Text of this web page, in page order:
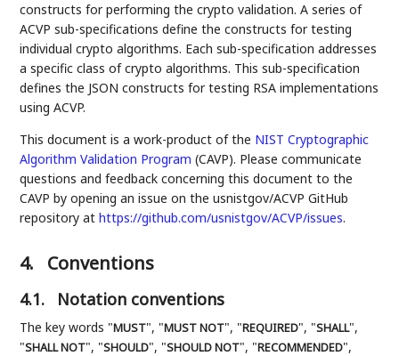
constructs for performing the crypto validation. A series of
ACVP sub-specifications define the constructs for testing
individual crypto algorithms. Each sub-specification addresses
a specific class of crypto algorithms. This sub-specification
defines the JSON constructs for testing RSA implementations
using ACVP.
This document is a work-product of the NIST Cryptographic
Algorithm Validation Program (CAVP). Please communicate
questions and feedback concerning this document to the
CAVP by opening an issue on the usnistgov/ACVP GitHub
repository athttps://github.com/usnistgov/ACVP/issues.
4. Conventions
4.1. Notation conventions
The key words "MUST", "MUST NOT", "REQUIRED", "SHALL",
"SHALL NOT", "SHOULD", "SHOULD NOT", "RECOMMENDED",